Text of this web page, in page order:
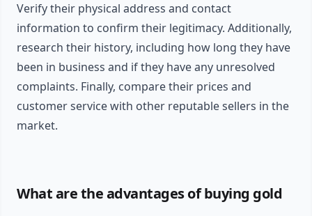
Verify their physical address and contact
information to confirm their legitimacy. Additionally,
research their history, including how long they have
been in business and if they have any unresolved
complaints. Finally, compare their prices and
customer service with other reputable sellers in the
market.
What are the advantages of buying gold